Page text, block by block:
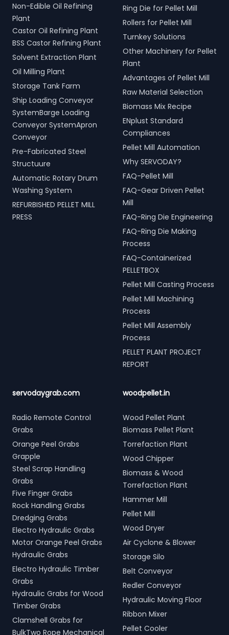
Non-Edible Oil Refining
Plant
Castor Oil Refining Plant
BSS Castor Refining Plant
Solvent Extraction Plant
Oil Milling Plant
Storage Tank Farm
Ship Loading Conveyor
SystemBarge Loading
Conveyor SystemApron
Conveyor
Pre-Fabricated Steel
Structuure
Automatic Rotary Drum
Washing System
REFURBISHED PELLET MILL
PRESS
Ring Die for Pellet Mill
Rollers for Pellet Mill
Turnkey Solutions
Other Machinery for Pellet
Plant
Advantages of Pellet Mill
Raw Material Selection
Biomass Mix Recipe
ENplust Standard
Compliances
Pellet Mill Automation
Why SERVODAY?
FAQ-Pellet Mill
FAQ-Gear Driven Pellet
Mill
FAQ-Ring Die Engineering
FAQ-Ring Die Making
Process
FAQ-Containerized
PELLETBOX
Pellet Mill Casting Process
Pellet Mill Machining
Process
Pellet Mill Assembly
Process
PELLET PLANT PROJECT
REPORT
servodaygrab.com
Radio Remote Control
Grabs
Orange Peel Grabs
Grapple
Steel Scrap Handling
Grabs
Five Finger Grabs
Rock Handling Grabs
Dredging Grabs
Electro Hydraulic Grabs
Motor Orange Peel Grabs
Hydraulic Grabs
Electro Hydraulic Timber
Grabs
Hydraulic Grabs for Wood
Timber Grabs
Clamshell Grabs for
BulkTwo Rope Mechanical
woodpellet.in
Wood Pellet Plant
Biomass Pellet Plant
Torrefaction Plant
Wood Chipper
Biomass & Wood
Torrefaction Plant
Hammer Mill
Pellet Mill
Wood Dryer
Air Cyclone & Blower
Storage Silo
Belt Conveyor
Redler Conveyor
Hydraulic Moving Floor
Ribbon Mixer
Pellet Cooler